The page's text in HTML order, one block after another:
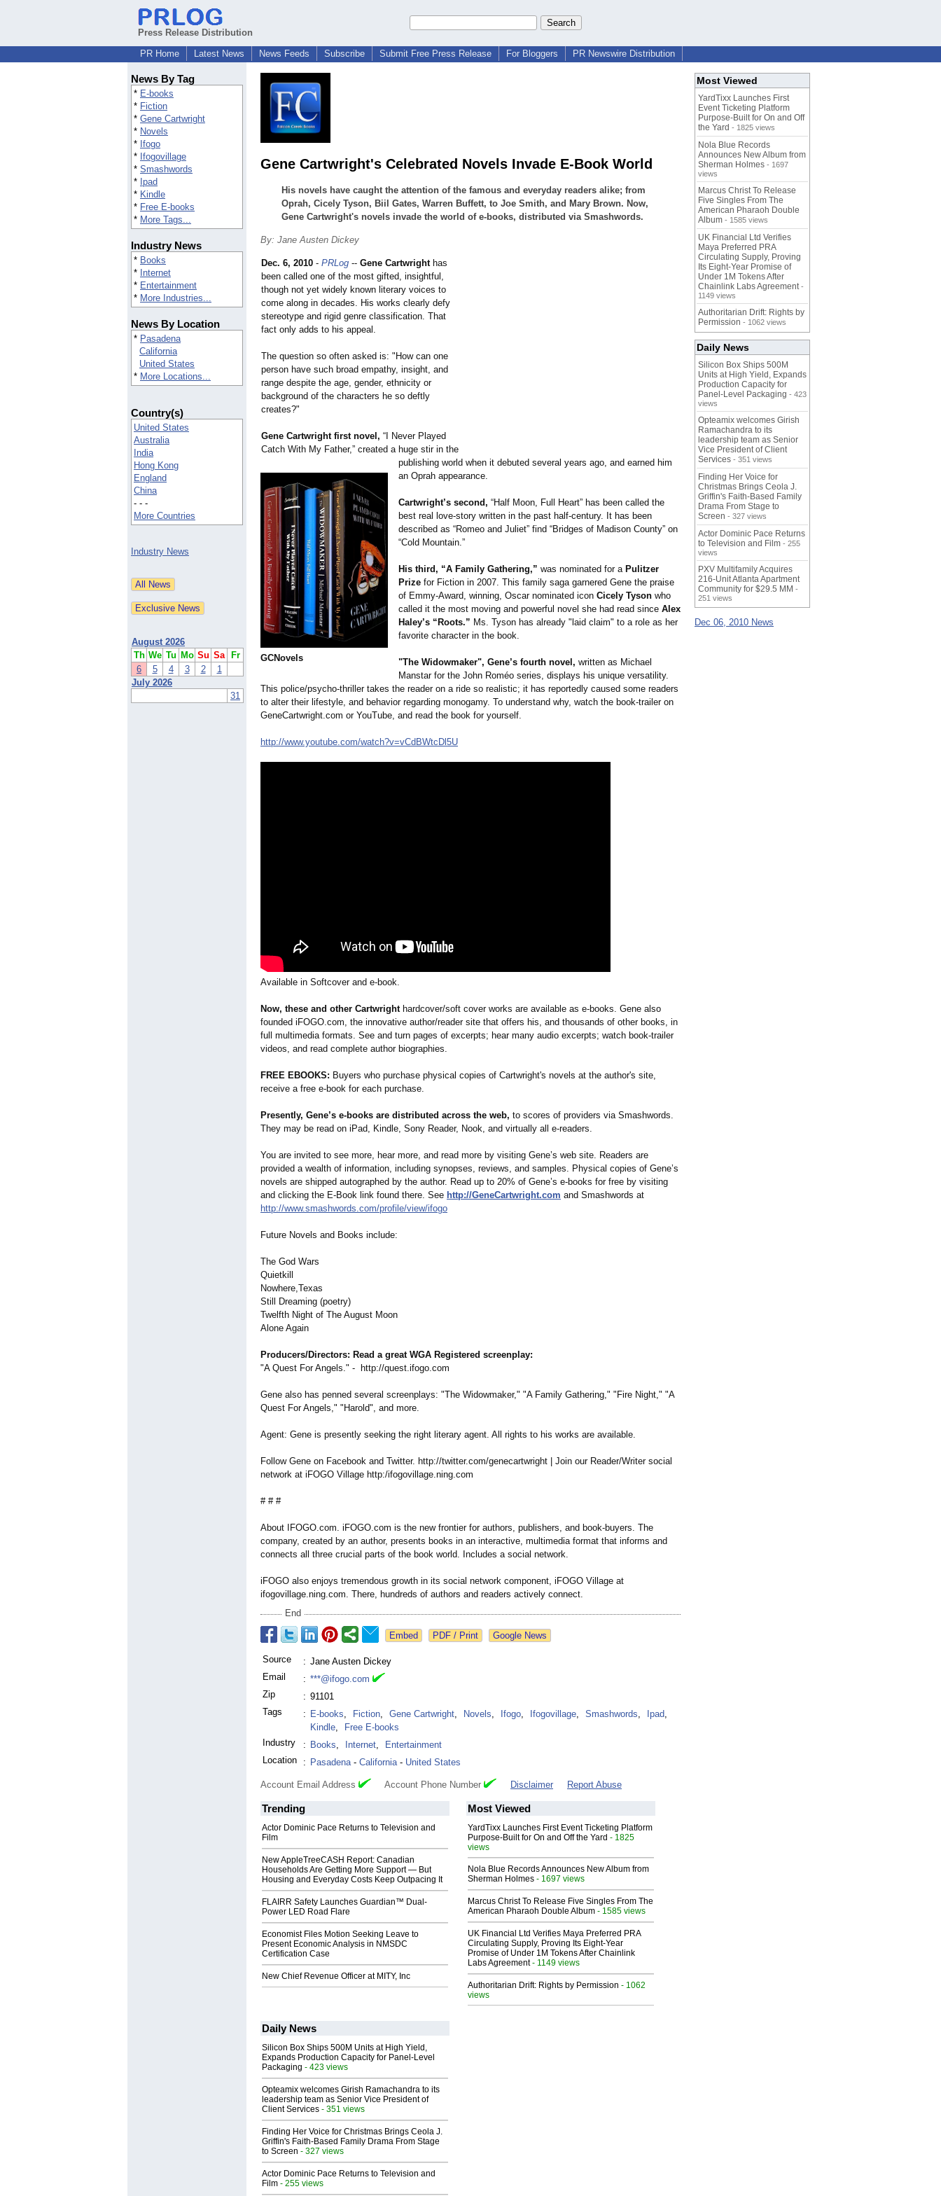
Press Release Distribution
PR Home
Latest News News Feeds Subscribe Submit Free Press Release For Bloggers PR Newswire Distribution
News By Tag
* E-books
* Fiction
* Gene Cartwright
* Novels
* Ifogo
* Ifogovillage
* Smashwords
* Ipad
* Kindle
* Free E-books
* More Tags...
Industry News
* Books
* Internet
* Entertainment
* More Industries...
News By Location
* Pasadena
California
United States
* More Locations...
Country(s)
United States
Australia
India
Hong Kong
England
China
- - -
More Countries
Industry News
August 2026
Th We Tu Mo Su Sa
Fr
6
5 4 3 2
1
July 2026
31
Gene Cartwright's Celebrated Novels Invade E-Book World
His novels have caught the attention of the famous and everyday readers alike; from
Oprah, Cicely Tyson, Biil Gates, Warren Buffett, to Joe Smith, and Mary Brown. Now,
Gene Cartwright's novels invade the world of e-books, distributed via Smashwords.
By: Jane Austen Dickey
GCNovels
Dec. 6, 2010 - PRLog -- Gene Cartwrighthas
been called one of the most gifted, insightful,
though not yet widely known literary voices to
come along in decades. His works clearly defy
stereotype and rigid genre classification. That
fact only adds to his appeal.
The question so often asked is: "How can one
person have such broad empathy, insight, and
range despite the age, gender, ethnicity or
background of the characters he so deftly
creates?"
Gene Cartwright first novel, “I Never Played
Catch With My Father,” created a huge stir in the
publishing world when it debuted several years ago, and earned him
an Oprah appearance.
Cartwright’s second, “Half Moon, Full Heart” has been called the
best real love-story written in the past half-century. It has been
described as “Romeo and Juliet” find “Bridges of Madison County” on
“Cold Mountain.”
His third, “A Family Gathering,” was nominated for a Pulitzer
Prize for Fiction in 2007. This family saga garnered Gene the praise
of Emmy-Award, winning, Oscar nominated icon Cicely Tyson who
called it the most moving and powerful novel she had read since Alex
Haley’s “Roots.” Ms. Tyson has already "laid claim" to a role as her
favorite character in the book.
"The Widowmaker", Gene’s fourth novel, written as Michael
Manstar for the John Roméo series, displays his unique versatility.
This police/psycho-thriller takes the reader on a ride so realistic; it has reportedly caused some readers
to alter their lifestyle, and behavior regarding monogamy. To understand why, watch the book-trailer on
GeneCartwright.com or YouTube, and read the book for yourself.
http://www.youtube.com/watch?v=vCdBWtcDl5U
Available in Softcover and e-book.
Now, these and other Cartwrighthardcover/soft cover works are available as e-books. Gene also
founded iFOGO.com, the innovative author/reader site that offers his, and thousands of other books, in
full multimedia formats. See and turn pages of excerpts; hear many audio excerpts; watch book-trailer
videos, and read complete author biographies.
FREE EBOOKS: Buyers who purchase physical copies of Cartwright's novels at the author's site,
receive a free e-book for each purchase.
Presently, Gene’s e-books are distributed across the web, to scores of providers via Smashwords.
They may be read on iPad, Kindle, Sony Reader, Nook, and virtually all e-readers.
You are invited to see more, hear more, and read more by visiting Gene’s web site. Readers are
provided a wealth of information, including synopses, reviews, and samples. Physical copies of Gene’s
novels are shipped autographed by the author. Read up to 20% of Gene’s e-books for free by visiting
and clicking the E-Book link found there. See http://GeneCartwright.com and Smashwords at
http://www.smashwords.com/profile/view/ifogo
Future Novels and Books include:
The God Wars
Quietkill
Nowhere,Texas
Still Dreaming (poetry)
Twelfth Night of The August Moon
Alone Again
Producers/Directors: Read a great WGA Registered screenplay:
"A Quest For Angels." - http://quest.ifogo.com
Gene also has penned several screenplays: "The Widowmaker," "A Family Gathering," "Fire Night," "A
Quest For Angels," "Harold", and more.
Agent: Gene is presently seeking the right literary agent. All rights to his works are available.
Follow Gene on Facebook and Twitter. http://twitter.com/genecartwright | Join our Reader/Writer social
network at iFOGO Village http:/ifogovillage.ning.com
# # #
About IFOGO.com. iFOGO.com is the new frontier for authors, publishers, and book-buyers. The
company, created by an author, presents books in an interactive, multimedia format that informs and
connects all three crucial parts of the book world. Includes a social network.
iFOGO also enjoys tremendous growth in its social network component, iFOGO Village at
ifogovillage.ning.com. There, hundreds of authors and readers actively connect.
End
Google News
Source : Jane Austen Dickey
Email
: ***@ifogo.com
Zip
: 91101
Tags
: E-books, Fiction, Gene Cartwright, Novels, Ifogo, Ifogovillage, Smashwords, Ipad,
Kindle,
Free E-books
Industry
: Books, Internet,
Entertainment
Location
: Pasadena- California- United States
Account Email Address Account Phone Number Disclaimer Report Abuse
Trending
Actor Dominic Pace Returns to Television and
Film
New AppleTreeCASH Report: Canadian
Households Are Getting More Support — But
Housing and Everyday Costs Keep Outpacing It
FLAIRR Safety Launches Guardian™ Dual-
Power LED Road Flare
Economist Files Motion Seeking Leave to
Present Economic Analysis in NMSDC
Certification Case
New Chief Revenue Officer at MITY, Inc
Most Viewed
YardTixx Launches First Event Ticketing Platform
Purpose-Built for On and Off the Yard - 1825
views
Nola Blue Records Announces New Album from
Sherman Holmes - 1697 views
Marcus Christ To Release Five Singles From The
American Pharaoh Double Album - 1585 views
UK Financial Ltd Verifies Maya Preferred PRA
Circulating Supply, Proving Its Eight-Year
Promise of Under 1M Tokens After Chainlink
Labs Agreement- 1149 views
Authoritarian Drift: Rights by Permission - 1062
views
Daily News
Silicon Box Ships 500M Units at High Yield,
Expands Production Capacity for Panel-Level
Packaging - 423 views
Opteamix welcomes Girish Ramachandra to its
leadership team as Senior Vice President of
Client Services - 351 views
Finding Her Voice for Christmas Brings Ceola J.
Griffin's Faith-Based Family Drama From Stage
to Screen - 327 views
Actor Dominic Pace Returns to Television and
Film - 255 views
Most Viewed
YardTixx Launches First
Event Ticketing Platform
Purpose-Built for On and Off
the Yard - 1825 views
Nola Blue Records
Announces New Album from
Sherman Holmes - 1697
views
Marcus Christ To Release
Five Singles From The
American Pharaoh Double
Album - 1585 views
UK Financial Ltd Verifies
Maya Preferred PRA
Circulating Supply, Proving
Its Eight-Year Promise of
Under 1M Tokens After
Chainlink Labs Agreement -
1149 views
Authoritarian Drift: Rights by
Permission - 1062 views
Daily News
Silicon Box Ships 500M
Units at High Yield, Expands
Production Capacity for
Panel-Level Packaging - 423
views
Opteamix welcomes Girish
Ramachandra to its
leadership team as Senior
Vice President of Client
Services - 351 views
Finding Her Voice for
Christmas Brings Ceola J.
Griffin's Faith-Based Family
Drama From Stage to
Screen - 327 views
Actor Dominic Pace Returns
to Television and Film - 255
views
PXV Multifamily Acquires
216-Unit Atlanta Apartment
Community for $29.5 MM -
251 views
Dec 06, 2010 News